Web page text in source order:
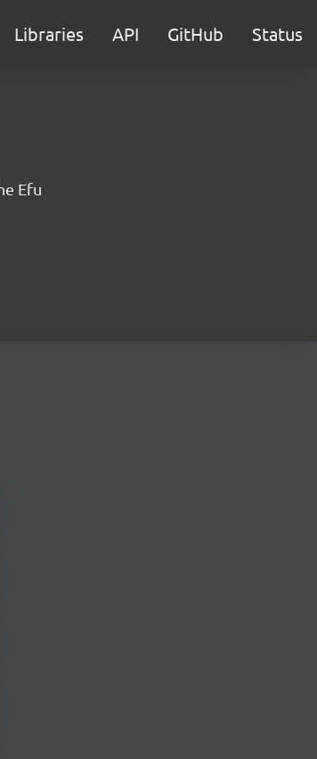
Libraries API GitHub Status
Efu